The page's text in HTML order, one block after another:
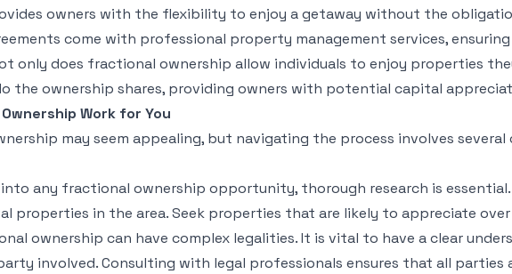
owners with the flexibility to enjoy a getaway without the
come with professional property management services,
only does fractional ownership allow individuals to enjoy properties
the ownership shares, providing owners with potential capital
Work for You
may seem appealing, but navigating the process involves
any fractional ownership opportunity, thorough research is
properties in the area. Seek properties that are likely to appreciate
ownership can have complex legalities. It is vital to have a clear
involved. Consulting with legal professionals ensures that all parties